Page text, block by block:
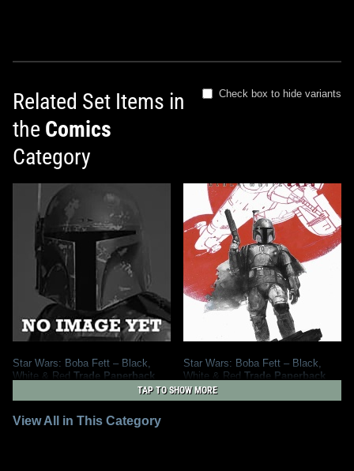
Related Set Items in
the Comics
Category
Check box to hide variants
Star Wars: Boba Fett – Black,
White & Red Trade Paperback
Star Wars: Boba Fett – Black,
White & Red Trade Paperback
(Treasury Edition)
2026
Marvel 2 1
TAP TO SHOW MORE
View All in This Category